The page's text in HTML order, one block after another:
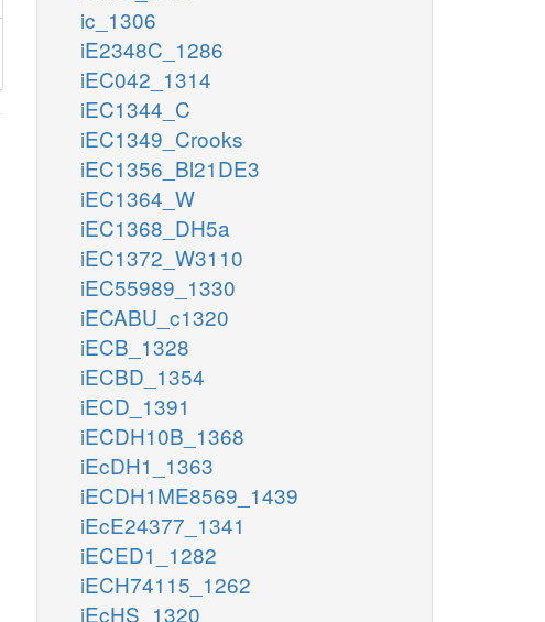
ic_1306
iE2348C_1286
iEC042_1314
iEC1344_C
iEC1349_Crooks
iEC1356_Bl21DE3
iEC1364_W
iEC1368_DH5a
iEC1372_W3110
iEC55989_1330
iECABU_c1320
iECB_1328
iECBD_1354
iECD_1391
iECDH10B_1368
iEcDH1_1363
iECDH1ME8569_1439
iEcE24377_1341
iECED1_1282
iECH74115_1262
iEcHS_1320